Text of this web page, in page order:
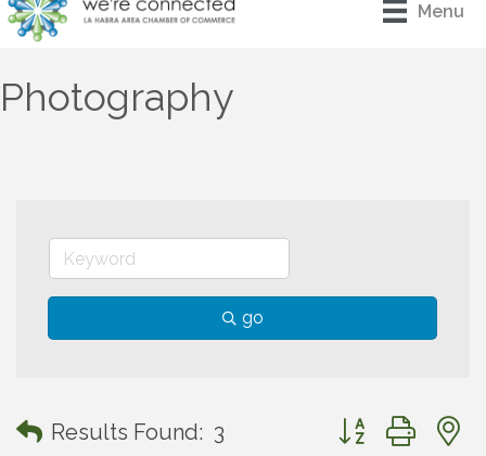
Menu
Photography
go
Results Found: 3 Button group with